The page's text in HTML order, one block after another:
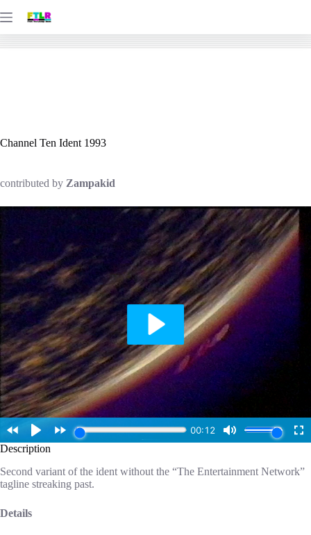
to
Channel Ten Ident 1993
contributed by Zampakid
Description
Second variant of the ident without the “The Entertainment Network”
tagline streaking past.
Details